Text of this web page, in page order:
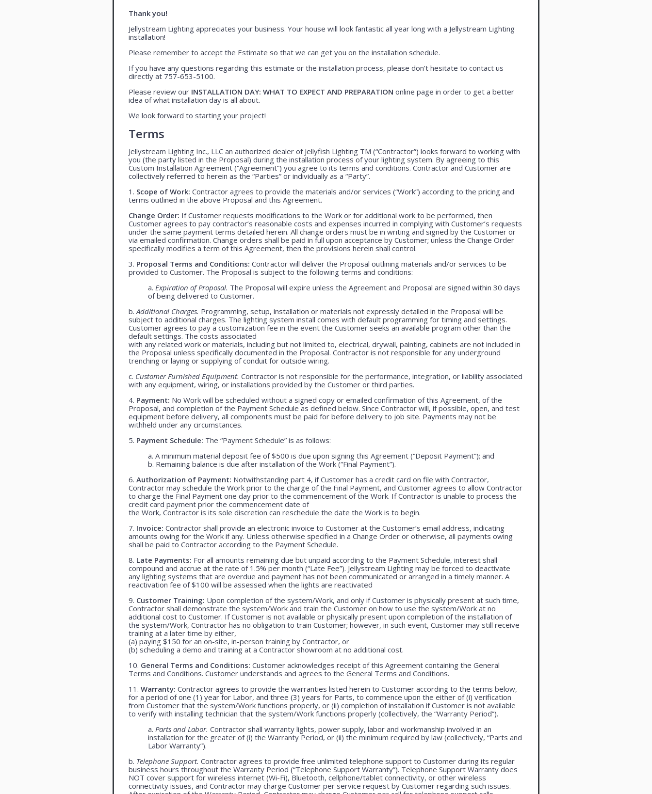
Thank you!
Jellystream Lighting appreciates your business. Your house will look fantastic all year long with a Jellystream Lighting
installation!
Please remember to accept the Estimate so that we can get you on the installation schedule.
If you have any questions regarding this estimate or the installation process, please don’t hesitate to contact us
directly at 757-653-5100.
Please review our INSTALLATION DAY: WHAT TO EXPECT AND PREPARATION online page in order to get a better
idea of what installation day is all about.
We look forward to starting your project!
Terms
Jellystream Lighting Inc., LLC an authorized dealer of Jellyfish Lighting TM (“Contractor”) looks forward to working with
you (the party listed in the Proposal) during the installation process of your lighting system. By agreeing to this
Custom Installation Agreement (“Agreement”) you agree to its terms and conditions. Contractor and Customer are
collectively referred to herein as the “Parties” or individually as a “Party”.
1. Scope of Work: Contractor agrees to provide the materials and/or services (“Work”) according to the pricing and
terms outlined in the above Proposal and this Agreement.
Change Order: If Customer requests modifications to the Work or for additional work to be performed, then
Customer agrees to pay contractor’s reasonable costs and expenses incurred in complying with Customer’s requests
under the same payment terms detailed herein. All change orders must be in writing and signed by the Customer or
via emailed confirmation. Change orders shall be paid in full upon acceptance by Customer; unless the Change Order
specifically modifies a term of this Agreement, then the provisions herein shall control.
3. Proposal Terms and Conditions: Contractor will deliver the Proposal outlining materials and/or services to be
provided to Customer. The Proposal is subject to the following terms and conditions:
a. Expiration of Proposal. The Proposal will expire unless the Agreement and Proposal are signed within 30 days
of being delivered to Customer.
b. Additional Charges. Programming, setup, installation or materials not expressly detailed in the Proposal will be
subject to additional charges. The lighting system install comes with default programming for timing and settings.
Customer agrees to pay a customization fee in the event the Customer seeks an available program other than the
default settings. The costs associated
with any related work or materials, including but not limited to, electrical, drywall, painting, cabinets are not included in
the Proposal unless specifically documented in the Proposal. Contractor is not responsible for any underground
trenching or laying or supplying of conduit for outside wiring.
c. Customer Furnished Equipment. Contractor is not responsible for the performance, integration, or liability associated
with any equipment, wiring, or installations provided by the Customer or third parties.
4. Payment: No Work will be scheduled without a signed copy or emailed confirmation of this Agreement, of the
Proposal, and completion of the Payment Schedule as defined below. Since Contractor will, if possible, open, and test
equipment before delivery, all components must be paid for before delivery to job site. Payments may not be
withheld under any circumstances.
5. Payment Schedule: The “Payment Schedule” is as follows:
a. A minimum material deposit fee of $500 is due upon signing this Agreement (“Deposit Payment”); and
b. Remaining balance is due after installation of the Work (“Final Payment”).
6. Authorization of Payment: Notwithstanding part 4, if Customer has a credit card on file with Contractor,
Contractor may schedule the Work prior to the charge of the Final Payment, and Customer agrees to allow Contractor
to charge the Final Payment one day prior to the commencement of the Work. If Contractor is unable to process the
credit card payment prior the commencement date of
the Work, Contractor is its sole discretion can reschedule the date the Work is to begin.
7. Invoice: Contractor shall provide an electronic invoice to Customer at the Customer’s email address, indicating
amounts owing for the Work if any. Unless otherwise specified in a Change Order or otherwise, all payments owing
shall be paid to Contractor according to the Payment Schedule.
8. Late Payments: For all amounts remaining due but unpaid according to the Payment Schedule, interest shall
compound and accrue at the rate of 1.5% per month (“Late Fee”). Jellystream Lighting may be forced to deactivate
any lighting systems that are overdue and payment has not been communicated or arranged in a timely manner. A
reactivation fee of $100 will be assessed when the lights are reactivated
9. Customer Training: Upon completion of the system/Work, and only if Customer is physically present at such time,
Contractor shall demonstrate the system/Work and train the Customer on how to use the system/Work at no
additional cost to Customer. If Customer is not available or physically present upon completion of the installation of
the system/Work, Contractor has no obligation to train Customer; however, in such event, Customer may still receive
training at a later time by either,
(a) paying $150 for an on-site, in-person training by Contractor, or
(b) scheduling a demo and training at a Contractor showroom at no additional cost.
10. General Terms and Conditions: Customer acknowledges receipt of this Agreement containing the General
Terms and Conditions. Customer understands and agrees to the General Terms and Conditions.
11. Warranty: Contractor agrees to provide the warranties listed herein to Customer according to the terms below,
for a period of one (1) year for Labor, and three (3) years for Parts, to commence upon the either of (i) verification
from Customer that the system/Work functions properly, or (ii) completion of installation if Customer is not available
to verify with installing technician that the system/Work functions properly (collectively, the “Warranty Period”).
a. Parts and Labor. Contractor shall warranty lights, power supply, labor and workmanship involved in an
installation for the greater of (i) the Warranty Period, or (ii) the minimum required by law (collectively, “Parts and
Labor Warranty”).
b. Telephone Support. Contractor agrees to provide free unlimited telephone support to Customer during its regular
business hours throughout the Warranty Period (“Telephone Support Warranty”). Telephone Support Warranty does
NOT cover support for wireless internet (Wi-Fi), Bluetooth, cellphone/tablet connectivity, or other wireless
connectivity issues, and Contractor may charge Customer per service request by Customer regarding such issues.